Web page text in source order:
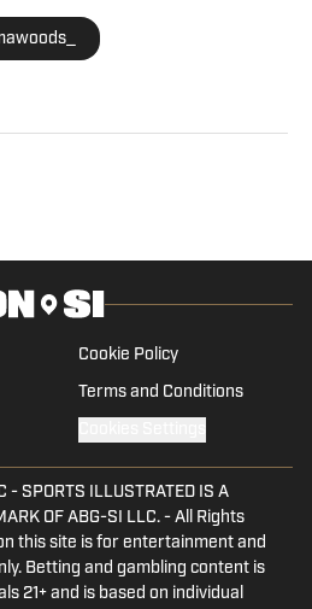
on SI, Boston College
and Missouri Tigers on SI.
graduate has worked in
since 2020, beginning his
Tuscaloosa. Woods has
on weekdays and serves
Cookie Policy
Terms and Conditions
- SPORTS ILLUSTRATED IS A
OF ABG-SI LLC. - All Rights
this site is for entertainment and
Betting and gambling content is
21+ and is based on individual